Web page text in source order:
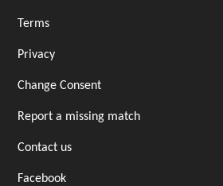
Terms
Privacy
Change Consent
Report a missing match
Contact us
Facebook